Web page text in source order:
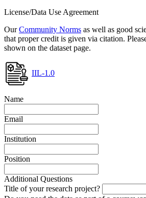
License/Data Use Agreement
OurCommunity Norms as well as good
that proper credit is given via citation.
shown on the dataset page.
IIL-1.0
Name
Email
Institution
Position
Additional Questions
Title of your research project?